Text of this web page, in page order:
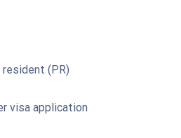
resident (PR)
visa application